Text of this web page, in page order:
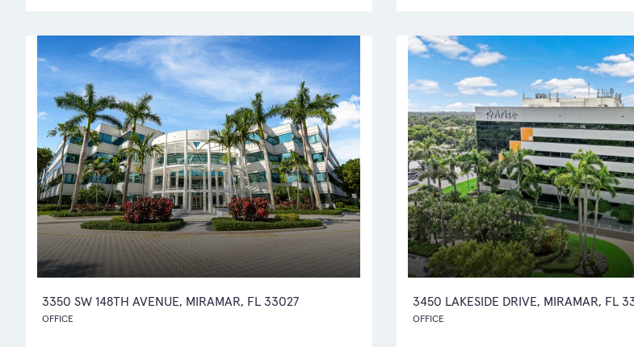
3350 SW 148TH AVENUE, MIRAMAR, FL 33027
OFFICE
3450 LAKESIDE DRIVE, MIRAMAR, FL
OFFICE